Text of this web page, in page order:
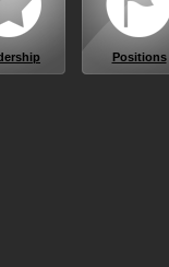
Positions